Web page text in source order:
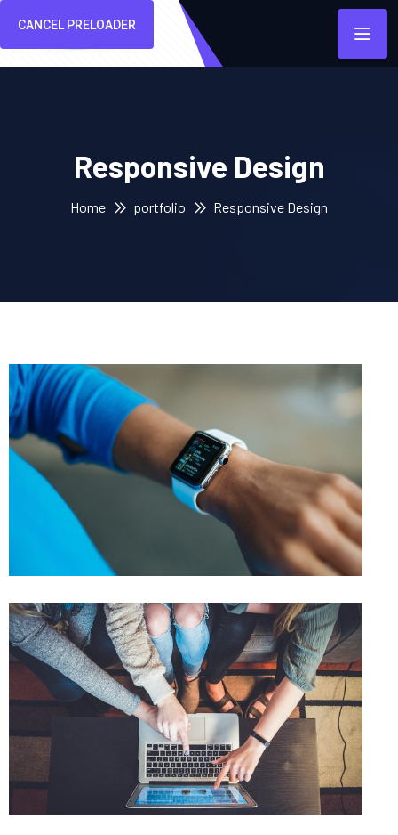
CANCEL PRELOADER
Responsive Design
Home portfolio Responsive Design